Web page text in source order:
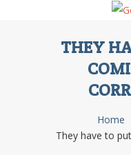
THEY
Home
They have to